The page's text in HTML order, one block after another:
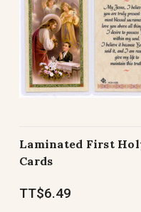
Laminated First
Cards
TT$6.49